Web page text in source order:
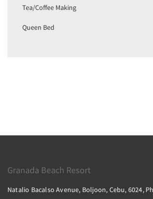
Tea/Coffee Making
Queen Bed
Granada Beach Resort
Natalio Bacalso Avenue, Boljoon, Cebu, 6024,